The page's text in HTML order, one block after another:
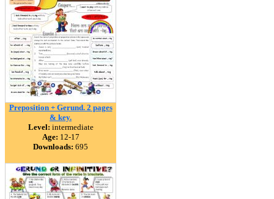
Preposition + Gerund. 2 pages
& key.
Level: intermediate
Age: 12-17
Downloads: 695